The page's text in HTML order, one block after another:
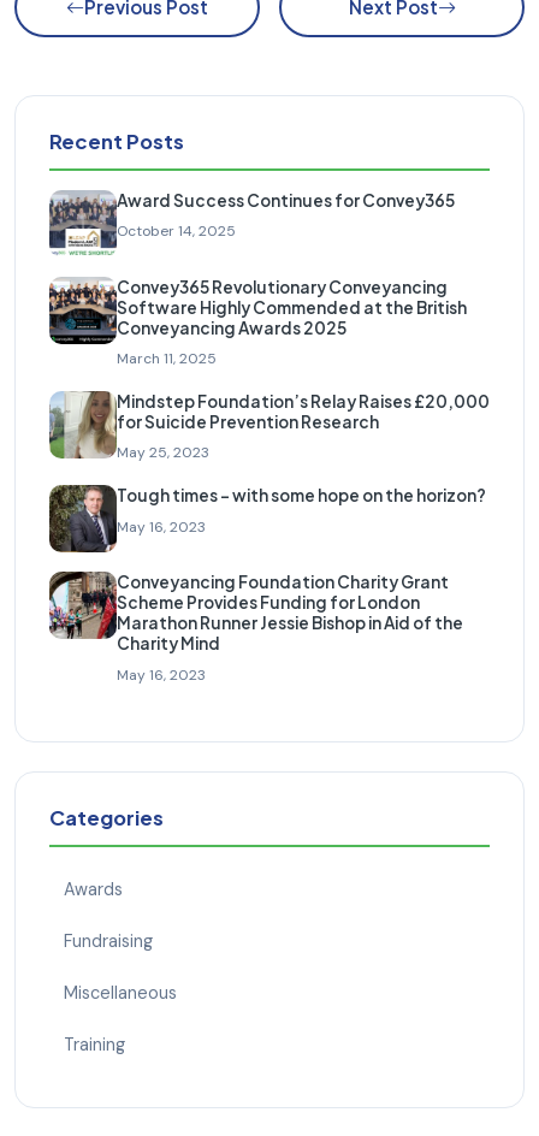
Previous Post Next Post
Recent Posts
Award Success Continues for Convey365
October 14, 2025
Convey365 Revolutionary Conveyancing
Software Highly Commended at the British
Conveyancing Awards 2025
March 11, 2025
Mindstep Foundation’s Relay Raises £20,000
for Suicide Prevention Research
May 25, 2023
Tough times – with some hope on the horizon?
May 16, 2023
Conveyancing Foundation Charity Grant
Scheme Provides Funding for London
Marathon Runner Jessie Bishop in Aid of the
Charity Mind
May 16, 2023
Categories
Awards
Fundraising
Miscellaneous
Training